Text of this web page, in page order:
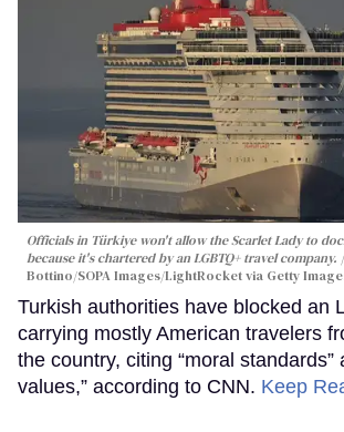
Officials in Türkiye won't allow the Scarlet Lady to
because it's chartered by an LGBTQ+ travel company.
Bottino/SOPA Images/LightRocket via Getty
Turkish authorities have blocked an
carrying mostly American travelers
the country, citing “moral standards”
values,” according to CNN. Keep